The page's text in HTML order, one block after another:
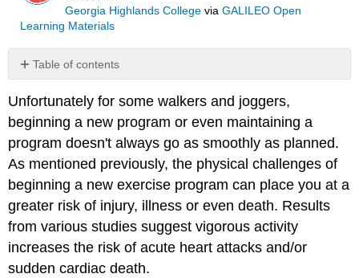
Georgia Highlands College viaGALILEO Open
Learning Materials
Table of contents
Treatment
of
PRICE
Additional
Treatments
P
for
Prevention
Unfortunately for some walkers and joggers,
beginning a new program or even maintaining a
program doesn't always go as smoothly as planned.
As mentioned previously, the physical challenges of
beginning a new exercise program can place you at a
greater risk of injury, illness or even death. Results
from various studies suggest vigorous activity
increases the risk of acute heart attacks and/or
sudden cardiac death.